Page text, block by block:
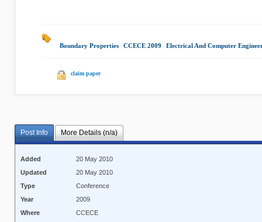
Boundary Properties CCECE 2009 Electrical And Computer
claim paper
Post Info More Details (n/a)
Added
20 May 2010
Updated
20 May 2010
Type
Conference
Year
2009
Where
CCECE